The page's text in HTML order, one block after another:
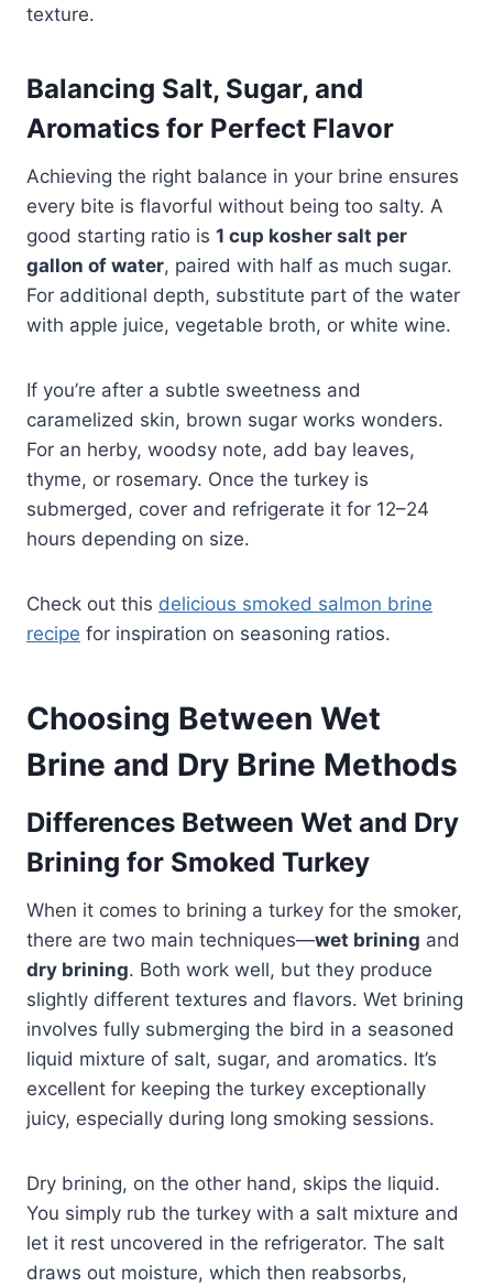
texture.
Balancing Salt, Sugar, and
Aromatics for Perfect Flavor
Achieving the right balance in your brine ensures
every bite is flavorful without being too salty. A
good starting ratio is 1 cup kosher salt per
gallon of water, paired with half as much sugar.
For additional depth, substitute part of the water
with apple juice, vegetable broth, or white wine.
If you’re after a subtle sweetness and
caramelized skin, brown sugar works wonders.
For an herby, woodsy note, add bay leaves,
thyme, or rosemary. Once the turkey is
submerged, cover and refrigerate it for 12–24
hours depending on size.
Check out this delicious smoked salmon brine
recipe for inspiration on seasoning ratios.
Choosing Between Wet
Brine and Dry Brine Methods
Differences Between Wet and Dry
Brining for Smoked Turkey
When it comes to brining a turkey for the smoker,
there are two main techniques—wet brining and
dry brining. Both work well, but they produce
slightly different textures and flavors. Wet brining
involves fully submerging the bird in a seasoned
liquid mixture of salt, sugar, and aromatics. It’s
excellent for keeping the turkey exceptionally
juicy, especially during long smoking sessions.
Dry brining, on the other hand, skips the liquid.
You simply rub the turkey with a salt mixture and
let it rest uncovered in the refrigerator. The salt
draws out moisture, which then reabsorbs,